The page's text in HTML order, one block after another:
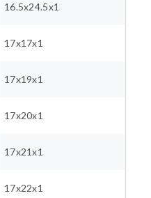
16.5x24.5x1
17x17x1
17x19x1
17x20x1
17x21x1
17x22x1